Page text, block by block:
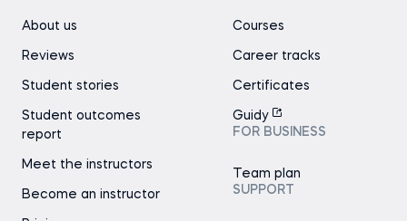
About us
Reviews
Student stories
Student outcomes
report
Meet the instructors
Become an instructor
Courses
Career tracks
Certificates
Guidy
FOR BUSINESS
Team plan
SUPPORT